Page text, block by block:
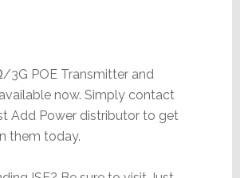
3G POE Transmitter and
now. Simply contact
Add Power distributor to get
them today.